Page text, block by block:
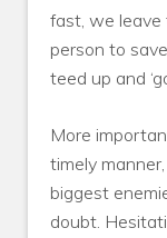
fast, we
person to
teed up and
More
timely
biggest
doubt.